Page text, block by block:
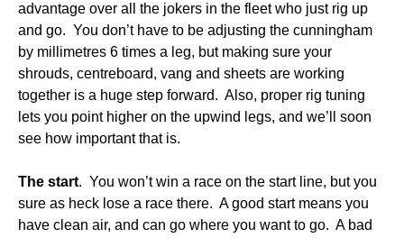
advantage over all the jokers in the fleet who just rig up
and go. You don’t have to be adjusting the cunningham
by millimetres 6 times a leg, but making sure your
shrouds, centreboard, vang and sheets are working
together is a huge step forward. Also, proper rig tuning
lets you point higher on the upwind legs, and we’ll soon
see how important that is.
The start. You won’t win a race on the start line, but you
sure as heck lose a race there. A good start means you
have clean air, and can go where you want to go. A bad